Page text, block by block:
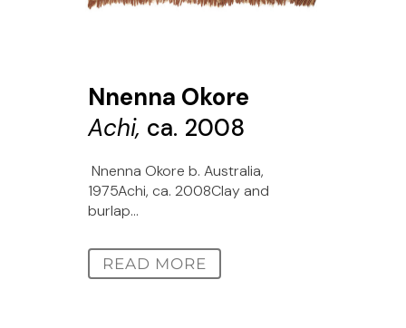
Nnenna Okore
Achi, ca. 2008
Nnenna Okore b. Australia,
1975Achi, ca. 2008Clay and
burlap...
READ MORE